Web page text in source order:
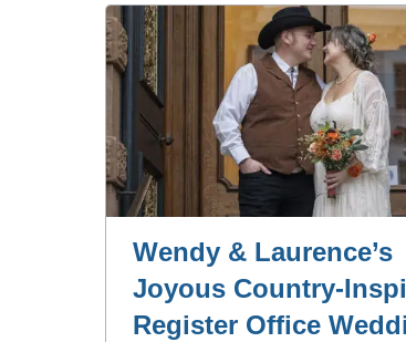
Wendy & Laurence’s
Joyous
Register Office